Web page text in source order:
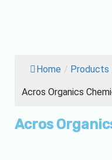
Home / Products
Acros Organics
Acros